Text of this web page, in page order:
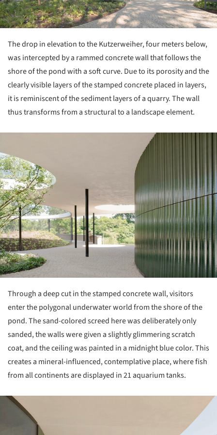
The drop in elevation to the Kutzerweiher, four meters below,
was intercepted by a rammed concrete wall that follows the
shore of the pond with a soft curve. Due to its porosity and the
clearly visible layers of the stamped concrete placed in layers,
it is reminiscent of the sediment layers of a quarry. The wall
thus transforms from a structural to a landscape element.
Through a deep cut in the stamped concrete wall, visitors
enter the polygonal underwater world from the shore of the
pond. The sand-colored screed here was deliberately only
sanded, the walls were given a slightly glimmering scratch
coat, and the ceiling was painted in a midnight blue color. This
creates a mineral-influenced, contemplative place, where fish
from all continents are displayed in 21 aquarium tanks.